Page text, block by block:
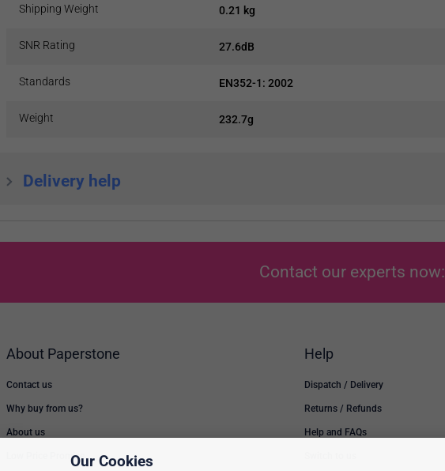
Shipping Weight 0.21 kg
SNR Rating 27.6dB
Standards EN352-1: 2002
Weight 232.7g
Delivery help
Contact our experts now:
About Paperstone
Contact us
Why buy from us?
About us
Low Price Promise
Help
Dispatch / Delivery
Returns / Refunds
Help and FAQs
Our Cookies